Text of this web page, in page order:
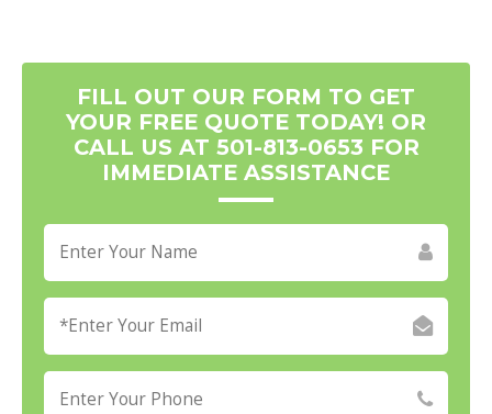
FILL OUT OUR FORM TO GET
YOUR FREE QUOTE TODAY! OR
CALL US AT 501-813-0653 FOR
IMMEDIATE ASSISTANCE